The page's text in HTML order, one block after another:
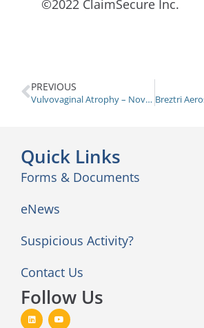
©2022 ClaimSecure Inc.
PREVIOUS
Vulvovaginal Atrophy – Novel Treatment Options
Quick Links
Forms & Documents
eNews
Suspicious Activity?
Contact Us
Follow Us